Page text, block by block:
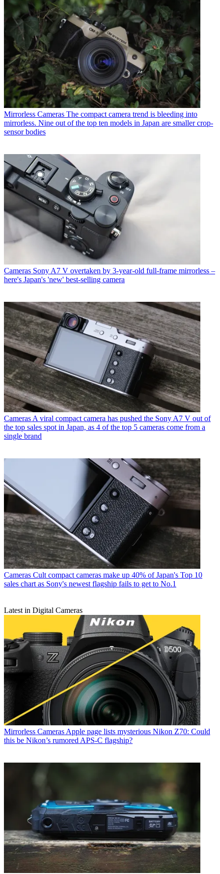
Mirrorless Cameras The compact camera trend is bleeding into
mirrorless. Nine out of the top ten models in Japan are smaller crop-
sensor bodies
Cameras Sony A7 V overtaken by 3-year-old full-frame mirrorless –
here's Japan's 'new' best-selling camera
Cameras A viral compact camera has pushed the Sony A7 V out of
the top sales spot in Japan, as 4 of the top 5 cameras come from a
single brand
Cameras Cult compact cameras make up 40% of Japan's Top 10
sales chart as Sony's newest flagship fails to get to No.1
Latest in Digital Cameras
Mirrorless Cameras Apple page lists mysterious Nikon Z70: Could
this be Nikon’s rumored APS-C flagship?